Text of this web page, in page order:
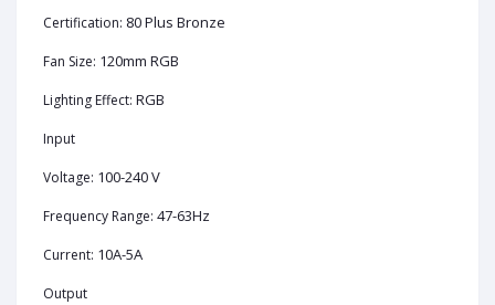
Certification: 80 Plus Bronze
Fan Size: 120mm RGB
Lighting Effect: RGB
Input
Voltage: 100-240 V
Frequency Range: 47-63Hz
Current: 10A-5A
Output